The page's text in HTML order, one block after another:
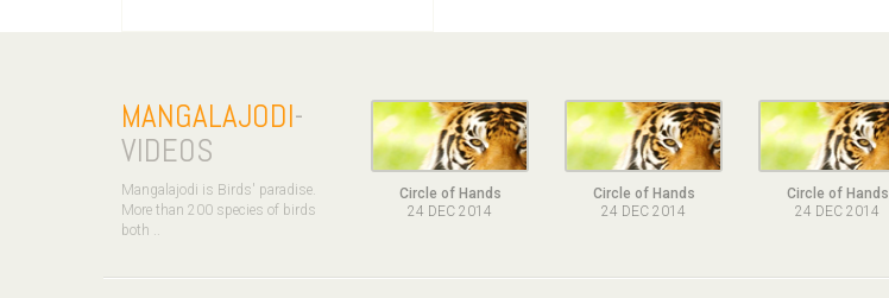
MANGALAJODI-
VIDEOS
Mangalajodi is Birds' paradise.
More than 200 species of birds
both ..
Circle of Hands
24 DEC 2014
Circle of Hands
24 DEC 2014
Circle of Hands
24 DEC 2014